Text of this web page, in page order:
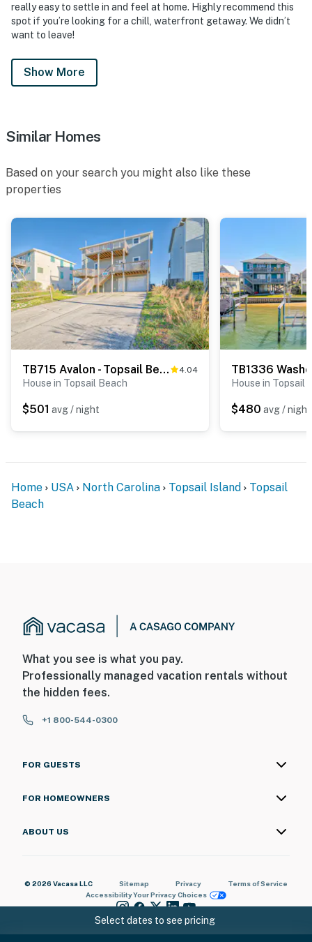
really easy to settle in and feel at home. Highly recommend this
spot if you’re looking for a chill, waterfront getaway. We didn’t
want to leave!
Show More
Select dates to see pricing
Similar Homes
Based on your search you might also like these
properties
TB715 Avalon - Topsail Beach 4.04
House in Topsail Beach
$501 avg / night
TB1336
House in Topsail
$480 avg / night
Home USA North Carolina Topsail Island
Topsail
Beach
What you see is what you pay.
Professionally managed vacation rentals without
the hidden fees.
+1 800-544-0300
FOR GUESTS
FOR HOMEOWNERS
ABOUT US
© 2026 Vacasa LLC Sitemap Privacy
Terms of Service
AccessibilityYour Privacy Choices